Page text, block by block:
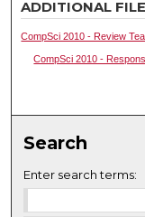
ADDITIONAL
CompSci 2010 - Review
CompSci 2010 -
Search
Enter search terms: